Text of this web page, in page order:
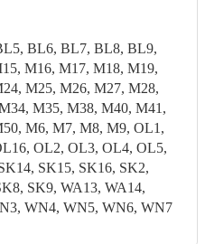
BL6, BL7, BL8, BL9,
M16, M17, M18, M19,
M25, M26, M27, M28,
M35, M38, M40, M41,
M6, M7, M8, M9, OL1,
OL2, OL3, OL4, OL5,
SK15, SK16, SK2,
SK9, WA13, WA14,
WN4, WN5, WN6, WN7